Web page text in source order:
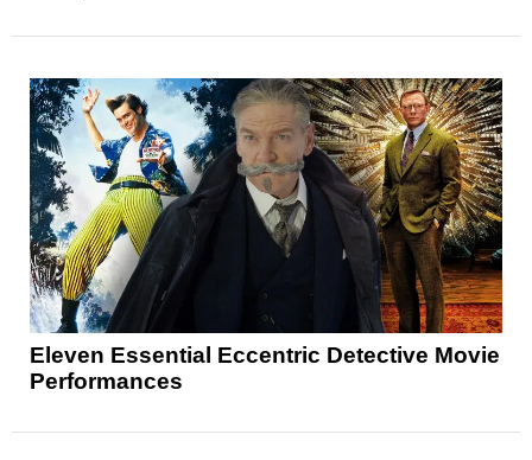
Eleven Essential Eccentric Detective Movie
Performances